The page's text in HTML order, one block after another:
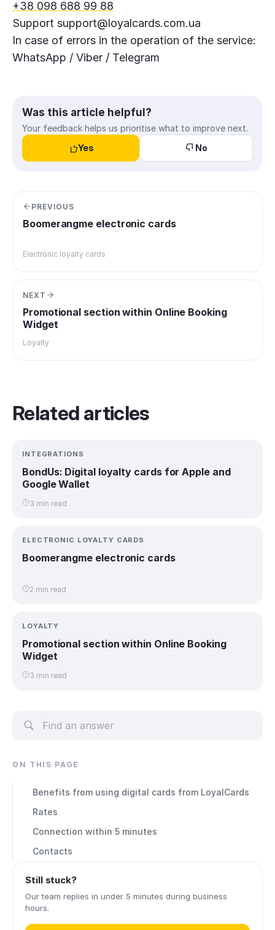
+38 098 688 99 88
Support support@loyalcards.com.ua
In case of errors in the operation of the service:
WhatsApp / Viber / Telegram
Was this article helpful?
Your feedback helps us prioritise what to improve next.
Yes
No
PREVIOUS
Boomerangme electronic cards
Electronic loyalty cards
NEXT
Promotional section within Online Booking
Widget
Loyalty
Related articles
INTEGRATIONS
BondUs: Digital loyalty cards for Apple and
Google Wallet
3 min read
ELECTRONIC LOYALTY CARDS
Boomerangme electronic cards
2 min read
LOYALTY
Promotional section within Online Booking
Widget
3 min read
ON THIS PAGE
Benefits from using digital cards from LoyalCards
Rates
Connection within 5 minutes
Contacts
Still stuck?
Our team replies in under 5 minutes during business
hours.